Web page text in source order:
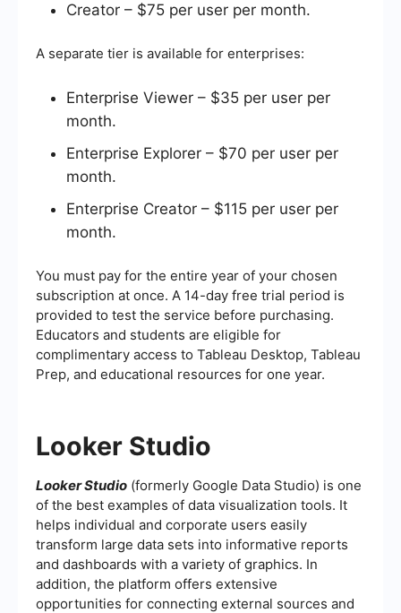
Creator – $75 per user per month.
A separate tier is available for enterprises:
Enterprise Viewer – $35 per user per
month.
Enterprise Explorer – $70 per user per
month.
Enterprise Creator – $115 per user per
month.
You must pay for the entire year of your chosen
subscription at once. A 14-day free trial period is
provided to test the service before purchasing.
Educators and students are eligible for
complimentary access to Tableau Desktop, Tableau
Prep, and educational resources for one year.
Looker Studio
Looker Studio (formerly Google Data Studio) is one
of the best examples of data visualization tools. It
helps individual and corporate users easily
transform large data sets into informative reports
and dashboards with a variety of graphics. In
addition, the platform offers extensive
opportunities for connecting external sources and